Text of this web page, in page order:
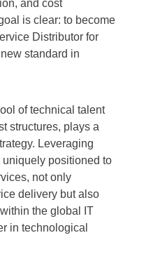
and cost
is clear: to become
Distributor for
standard in
of technical talent
structures, plays a
Leveraging
positioned to
not only
delivery but also
the global IT
in technological